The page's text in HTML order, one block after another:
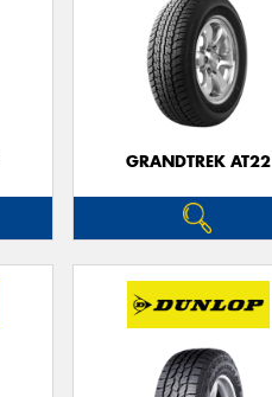
GRANDTREK AT22